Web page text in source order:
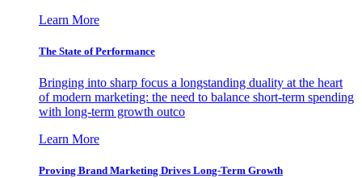
Learn More
The State of Performance
Bringing into sharp focus a longstanding duality at the heart
of modern marketing: the need to balance short-term spending
with long-term growth outco
Learn More
Proving Brand Marketing Drives Long-Term Growth